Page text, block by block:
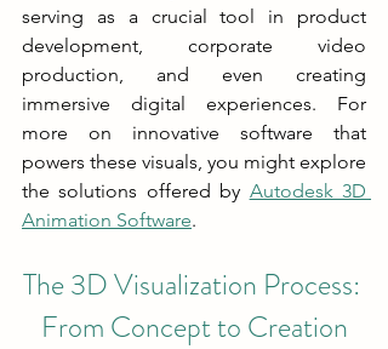
serving as a crucial tool in product
development, corporate video
production, and even creating
immersive digital experiences. For
more on innovative software that
powers these visuals, you might explore
the solutions offered by Autodesk 3D
Animation Software.
The 3D Visualization Process:
From Concept to Creation